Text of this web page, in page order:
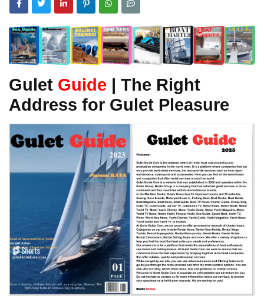
Gulet Guide | The Right
Address for Gulet Pleasure